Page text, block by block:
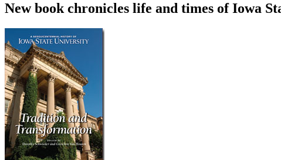
New book chronicles life and times of Iowa